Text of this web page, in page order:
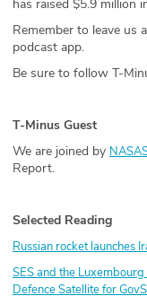
Press
Sponsor
has raised $5.9 million
Remember to leave us
podcast app.
Be sure to follow T-
T-Minus Guest
We are joined by
Report.
Selected Reading
Russian rocket launches
SES and the
Defence Satellite for